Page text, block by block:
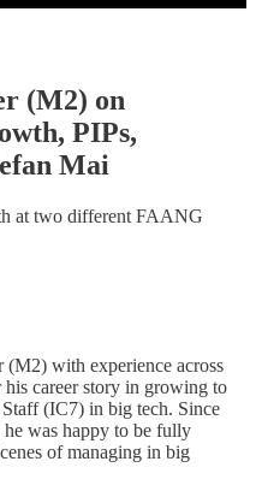
(M2) on
PIPs,
Mai
at two different FAANG
(M2) with experience across
career story in growing to
(IC7) in big tech. Since
was happy to be fully
of managing in big